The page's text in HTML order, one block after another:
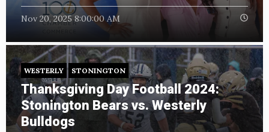
Nov 20, 2025 8:00:00 AM
WESTERLY STONINGTON
Thanksgiving Day Football 2024:
Stonington Bears vs. Westerly
Bulldogs